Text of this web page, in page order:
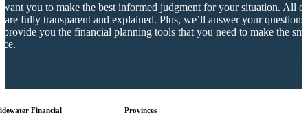
want you to make the best informed judgment for your situation. All
are fully transparent and explained. Plus, we’ll answer your questions
provide you the financial planning tools that you need to make the
Financial Provinces